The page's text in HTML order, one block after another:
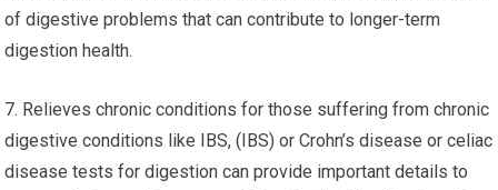
of digestive problems that can contribute to longer-term
digestion health.
7. Relieves chronic conditions for those suffering from chronic
digestive conditions like IBS, (IBS) or Crohn’s disease or celiac
disease tests for digestion can provide important details to